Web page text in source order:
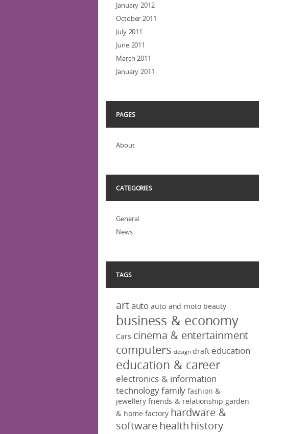
January 2012
October 2011
July 2011
June 2011
March 2011
January 2011
PAGES
About
CATEGORIES
General
News
TAGS
artauto auto and moto beauty
business & economy
Cars cinema & entertainment
computers design draft education
education & career
electronics & information
technologyfamily fashion &
jewellery friends & relationship garden
& home factory hardware &
softwarehealthhistory